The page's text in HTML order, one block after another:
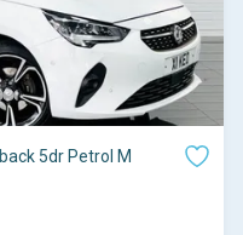
5dr Petrol M